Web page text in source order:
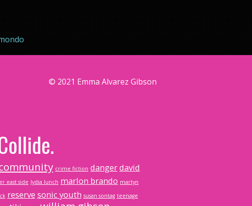
© 2021 Emma Alvarez Gibson
crime fiction dangerdavid
east side lydia lunch marlon brando martyn
reserve sonic youth susan sontag teenage